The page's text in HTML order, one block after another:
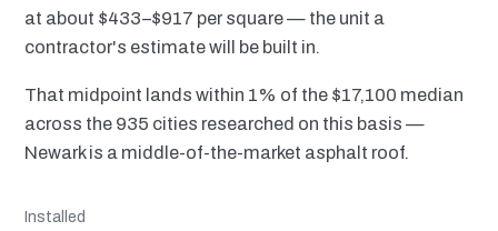
at about $433–$917 per square — the unit a
contractor's estimate will be built in.
That midpoint lands within 1% of the $17,100 median
across the 935 cities researched on this basis —
Newark is a middle-of-the-market asphalt roof.
Installed